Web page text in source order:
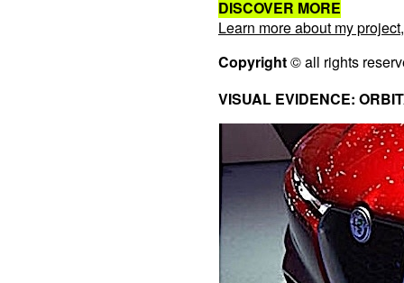
DISCOVER MORE
Learn more about my
Copyright© all rights
VISUAL EVIDENCE: